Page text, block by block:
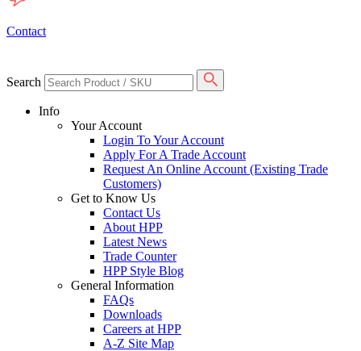
Contact
Search
Info
Your Account
Login To Your Account
Apply For A Trade Account
Request An Online Account (Existing Trade
Customers)
Get to Know Us
Contact Us
About HPP
Latest News
Trade Counter
HPP Style Blog
General Information
FAQs
Downloads
Careers at HPP
A-Z Site Map